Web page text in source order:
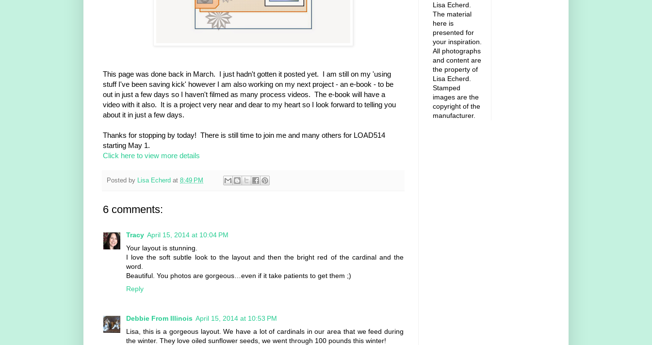
This page was done back in March. I just hadn't gotten it posted yet. I am still on my 'using
stuff I've been saving kick' however I am also working on my next project - an e-book - to be
out in just a few days so I haven't filmed as many process videos. The e-book will have a
video with it also. It is a project very near and dear to my heart so I look forward to telling you
about it in just a few days.
Thanks for stopping by today! There is still time to join me and many others for LOAD514
starting May 1.
Click here to view more details
Posted by Lisa Echerd at 8:49 PM
6 comments:
Tracy April 15, 2014 at 10:04 PM
Your layout is stunning.
I love the soft subtle look to the layout and then the bright red of the cardinal and the
word.
Beautiful. You photos are gorgeous…even if it take patients to get them ;)
Reply
Debbie From Illinois April 15, 2014 at 10:53 PM
Lisa, this is a gorgeous layout. We have a lot of cardinals in our area that we feed during
the winter. They love oiled sunflower seeds, we went through 100 pounds this winter!
Lisa Echerd.
The material
here is
presented for
your inspiration.
All photographs
and content are
the property of
Lisa Echerd.
Stamped
images are the
copyright of the
manufacturer.